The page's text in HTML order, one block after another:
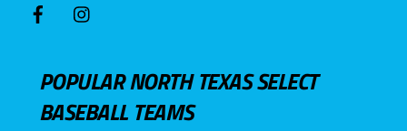
POPULAR NORTH TEXAS SELECT
BASEBALL TEAMS